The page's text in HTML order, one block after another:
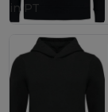
in PT